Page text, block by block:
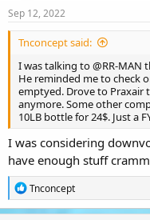
:
Sep 12, 2022
Tnconcept said:
I was talking to@RR-MAN
He reminded me to check
emptyed. Drove to Praxair
anymore. Some other
10LB bottle for 24$. Just a
I was considering
have enough stuff
R
e
a
Tnconcept